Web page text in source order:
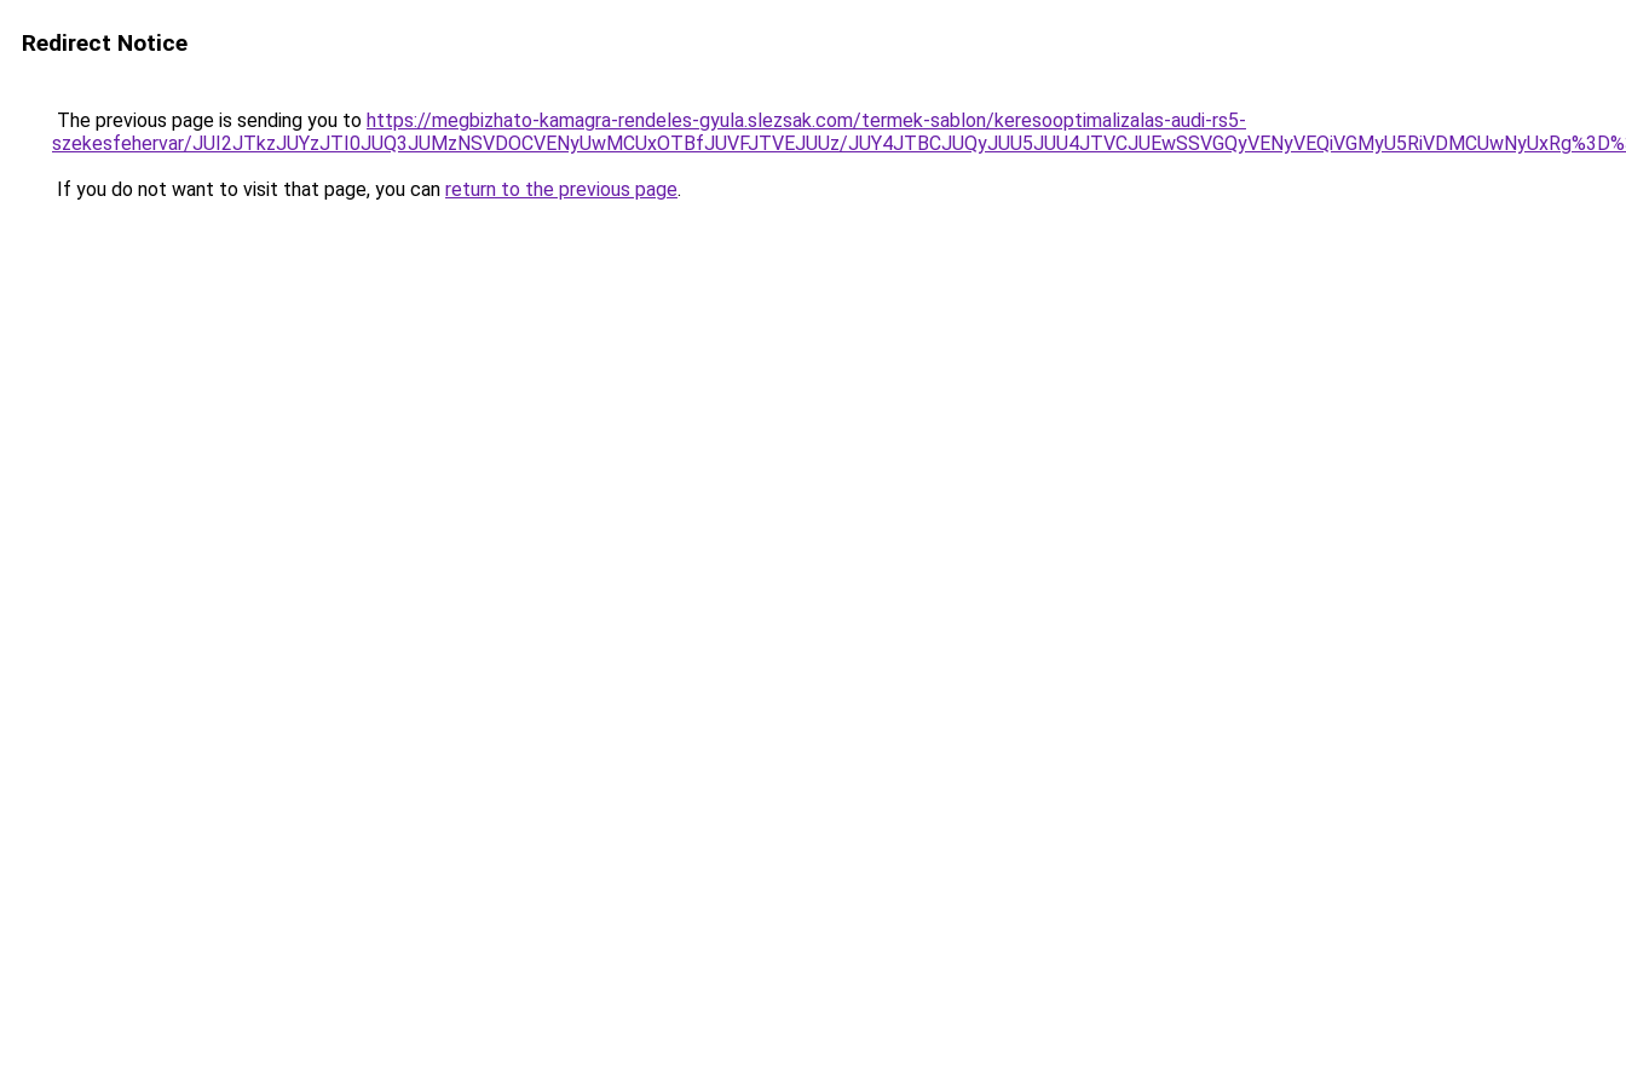
Redirect Notice
The previous page is sending you to https://megbizhato-kamagra-rendeles-gyula.slezsak.com/termek-sablon/keresooptimalizalas-audi-rs5-
szekesfehervar/JUI2JTkzJUYzJTI0JUQ3JUMzNSVDOCVENyUwMCUxOTBfJUVFJTVEJUUz/
If you do not want to visit that page, you can return to the previous page.